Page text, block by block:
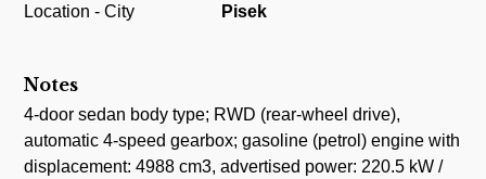
Location - City Pisek
Notes
4-door sedan body type; RWD (rear-wheel drive),
automatic 4-speed gearbox; gasoline (petrol) engine with
displacement: 4988 cm3, advertised power: 220.5 kW /